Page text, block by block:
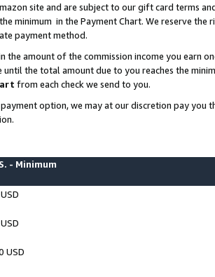
site and are subject to our gift card terms
minimum in the Payment Chart. We reserve
payment method.
the amount of the commission income you earn
the total amount due to you reaches the
from each check we send to you.
option, we may at our discretion pay you
- Minimum
USD